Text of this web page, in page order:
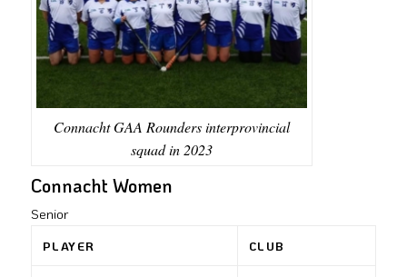
Connacht GAA Rounders interprovincial
squad in 2023
Connacht Women
Senior
PLAYER CLUB